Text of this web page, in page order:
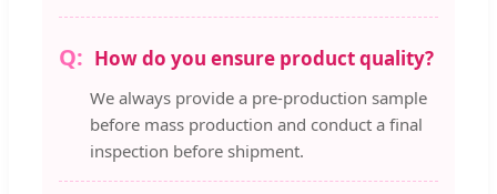
How do you ensure product quality?
We always provide a pre-production sample
before mass production and conduct a final
inspection before shipment.